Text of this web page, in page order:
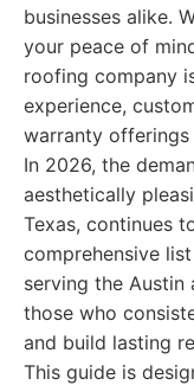
businesses alike.
your peace of
roofing company
experience,
warranty
In 2026, the
aesthetically
Texas, continues
comprehensive
serving the
those who
and build lasting
This guide is